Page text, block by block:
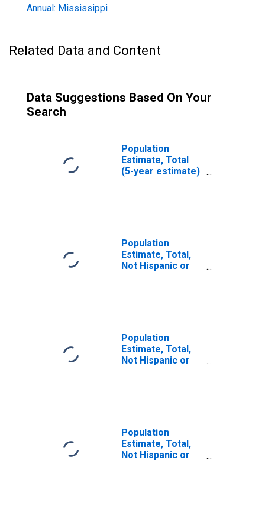
Annual: Mississippi
Related Data and Content
Data Suggestions Based On Your
Search
Population
Estimate, Total
(5-year estimate)
Population
Estimate, Total,
Not Hispanic or
Population
Estimate, Total,
Not Hispanic or
Population
Estimate, Total,
Not Hispanic or